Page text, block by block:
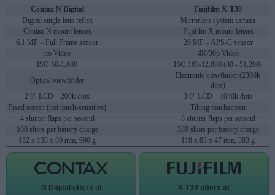
Contax N Digital
Fujifilm X-T30
Digital single lens reflex
Mirrorless system camera
Contax N mount lenses
Fujifilm X mount lenses
6.1 MP – Full Frame sensor
26 MP – APS-C sensor
no Video
4K/30p Video
ISO 50-1,600
ISO 160-12,800 (80 - 51,200)
Optical viewfinder
Electronic viewfinder (2360k
dots)
2.0" LCD – 200k dots
3.0" LCD – 1040k dots
Fixed screen (not touch-sensitive)
Tilting touchscreen
4 shutter flaps per second
8 shutter flaps per second
100 shots per battery charge
380 shots per battery charge
152 x 138 x 80 mm, 990 g
118 x 83 x 47 mm, 383 g
N Digital offers at X-T30 offers at